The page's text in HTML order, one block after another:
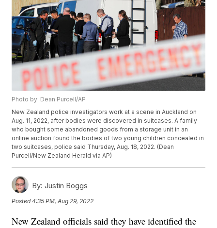
Photo by: Dean Purcell/AP
New Zealand police investigators work at a scene in Auckland on
Aug. 11, 2022, after bodies were discovered in suitcases. A family
who bought some abandoned goods from a storage unit in an
online auction found the bodies of two young children concealed in
two suitcases, police said Thursday, Aug. 18, 2022. (Dean
Purcell/New Zealand Herald via AP)
By: Justin Boggs
Posted4:35 PM, Aug 29, 2022
New Zealand officials said they have identified the